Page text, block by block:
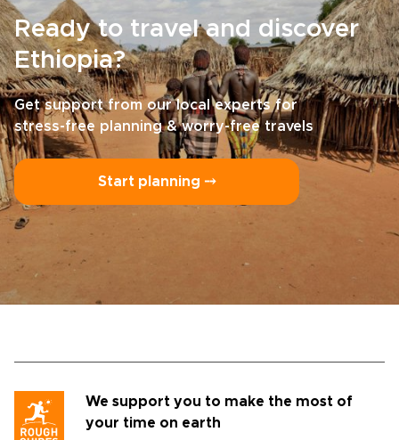
Ready to travel and discover
Ethiopia?
Get support from our local experts for
stress-free planning & worry-free travels
Start planning ⤍
We support you to make the most of
your time on earth